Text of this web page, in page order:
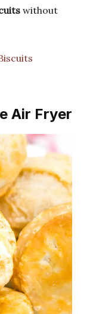
without
Air Fryer